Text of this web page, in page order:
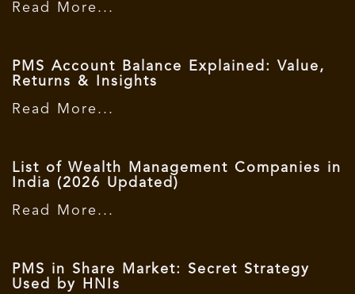
Read More...
PMS Account Balance Explained: Value,
Returns & Insights
Read More...
List of Wealth Management Companies in
India (2026 Updated)
Read More...
PMS in Share Market: Secret Strategy
Used by HNIs